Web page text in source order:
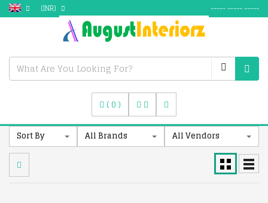
(INR) ----- ----- -----
( 0 )
Sort By All Brands All Vendors